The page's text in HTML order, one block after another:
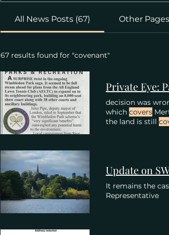
All News Posts (67) Other
67 results found for "covenant"
decision was
which covers
the land is still
Update on
It remains the
Representative